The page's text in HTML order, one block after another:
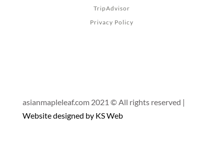
TripAdvisor
Privacy Policy
asianmapleleaf.com 2021 © All rights reserved |
Website designed by KS Web